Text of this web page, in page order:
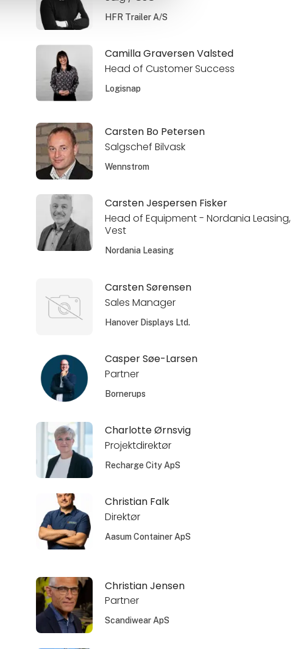
HFR Trailer A/S
Camilla Graversen Valsted
Head of Customer Success
Logisnap
Carsten Bo Petersen
Salgschef Bilvask
Wennstrom
Carsten Jespersen Fisker
Head of Equipment - Nordania Leasing,
Vest
Nordania Leasing
Carsten Sørensen
Sales Manager
Hanover Displays Ltd.
Casper Søe-Larsen
Partner
Bornerups
Charlotte Ørnsvig
Projektdirektør
Recharge City ApS
Christian Falk
Direktør
Aasum Container ApS
Christian Jensen
Partner
Scandiwear ApS